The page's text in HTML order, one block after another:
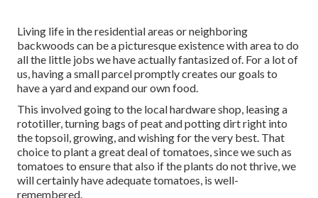
Living life in the residential areas or neighboring
backwoods can be a picturesque existence with area to do
all the little jobs we have actually fantasized of. For a lot of
us, having a small parcel promptly creates our goals to
have a yard and expand our own food.
This involved going to the local hardware shop, leasing a
rototiller, turning bags of peat and potting dirt right into
the topsoil, growing, and wishing for the very best. That
choice to plant a great deal of tomatoes, since we such as
tomatoes to ensure that also if the plants do not thrive, we
will certainly have adequate tomatoes, is well-
remembered.